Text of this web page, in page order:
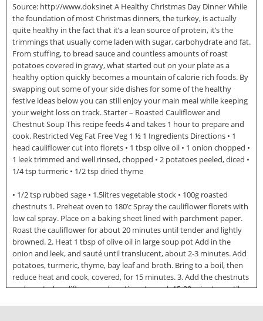
Source: http://www.doksinet A Healthy Christmas Day Dinner While
the foundation of most Christmas dinners, the turkey, is actually
quite healthy in the fact that it’s a lean source of protein, it’s the
trimmings that usually come laden with sugar, carbohydrate and fat.
From stuffing, to bread sauce and countless amounts of roast
potatoes covered in gravy, what started out on your plate as a
healthy option quickly becomes a mountain of calorie rich foods. By
swapping out some of your side dishes for some of the healthy
festive ideas below you can still enjoy your main meal while keeping
your weight loss on track. Starter – Roasted Cauliflower and
Chestnut Soup This recipe feeds 4 and takes 1 hour to prepare and
cook. Restricted Veg Fat Free Veg 1 ½ 1 Ingredients Directions • 1
head cauliflower cut into florets • 1 tbsp olive oil • 1 onion chopped •
1 leek trimmed and well rinsed, chopped • 2 potatoes peeled, diced •
1/4 tsp turmeric • 1/2 tsp dried thyme
• 1/2 tsp rubbed sage • 1.5litres vegetable stock • 100g roasted
chestnuts 1. Preheat oven to 180’c Spray the cauliflower florets with
low cal spray. Place on a baking sheet lined with parchment paper.
Roast the cauliflower for about 20 minutes until tender and lightly
browned. 2. Heat 1 tbsp of olive oil in large soup pot Add in the
onion and leek, and sauté until translucent, about 2-3 minutes. Add
potatoes, turmeric, thyme, bay leaf and broth. Bring to a boil, then
reduce heat and cook, covered, for 15 minutes. 3. Add the chestnuts
and roasted cauliflower and continue to cook 15-20 minutes until